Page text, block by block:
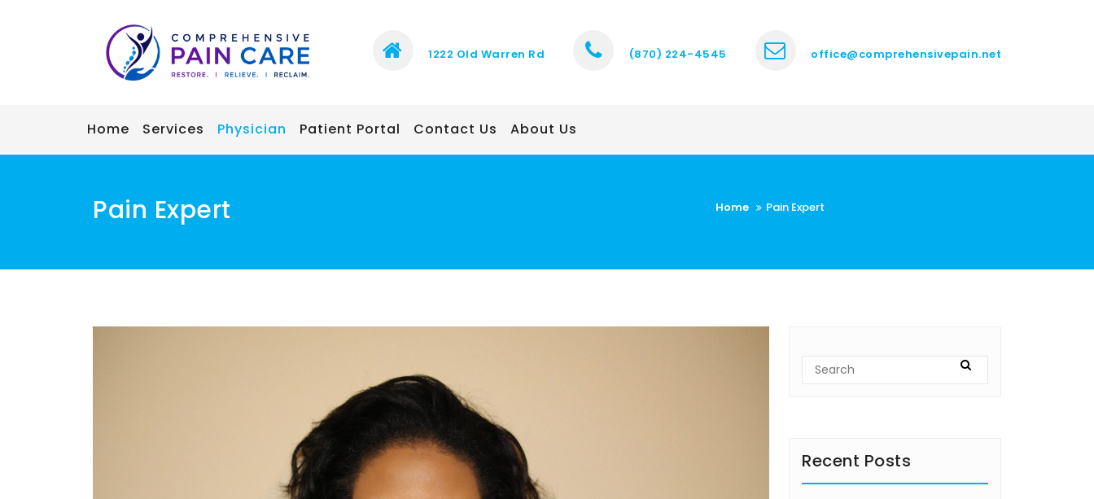
1222 Old Warren Rd (870) 224-4545 office@comprehensivepain.net
Home Services Physician Patient Portal Contact Us About Us
Pain Expert Home Pain Expert
Recent Posts